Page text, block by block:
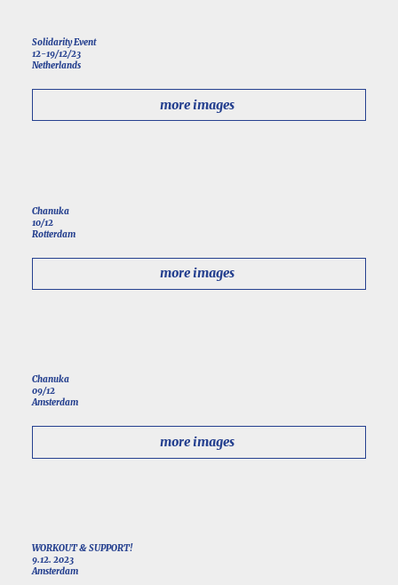
Solidarity Event
12-19/12/23
Netherlands
more images
Chanuka
10/12
Rotterdam
more images
Chanuka
09/12
Amsterdam
more images
WORKOUT & SUPPORT!
9.12. 2023
Amsterdam